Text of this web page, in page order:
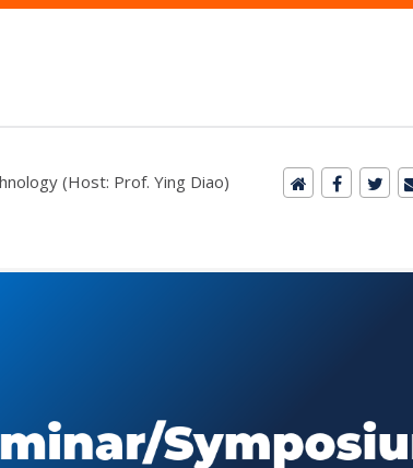
(Host: Prof. Ying Diao)